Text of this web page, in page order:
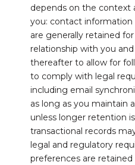
depends on the context
you: contact
are generally retained
relationship with you
thereafter to allow for
to comply with legal
including email
as long as you maintain
unless longer retention
transactional records
legal and regulatory
preferences are